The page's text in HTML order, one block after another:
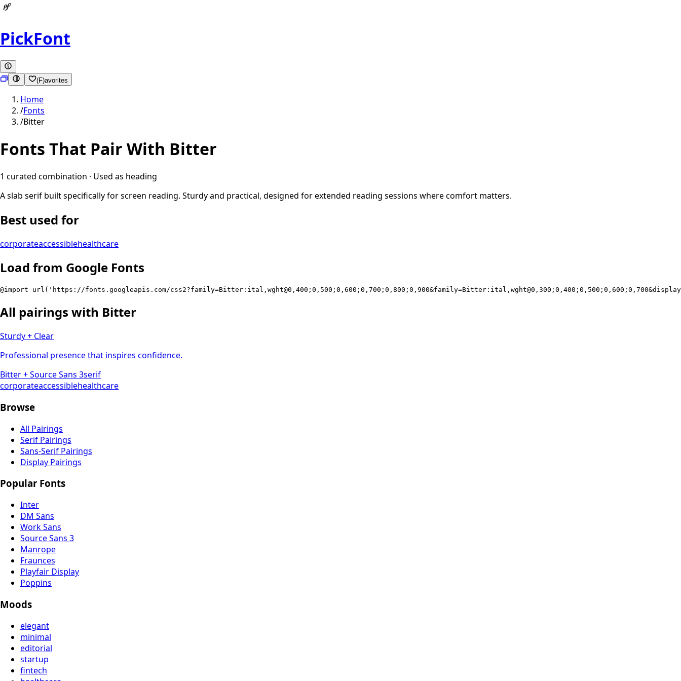
PickFont
(F)avorites
Home
/Fonts
/Bitter
Fonts That Pair With Bitter
1 curated combination · Used as heading
A slab serif built specifically for screen reading. Sturdy and practical, designed for extended reading sessions where comfort matters.
Best used for
corporateaccessiblehealthcare
Load from Google Fonts
@import url('https://fonts.googleapis.com/
All pairings with Bitter
Sturdy + Clear
Professional presence that inspires confidence.
Bitter+Source Sans 3serif
corporateaccessiblehealthcare
Browse
All Pairings
Serif Pairings
Sans-Serif Pairings
Display Pairings
Popular Fonts
Inter
DM Sans
Work Sans
Source Sans 3
Manrope
Fraunces
Playfair Display
Poppins
Moods
elegant
minimal
editorial
startup
fintech